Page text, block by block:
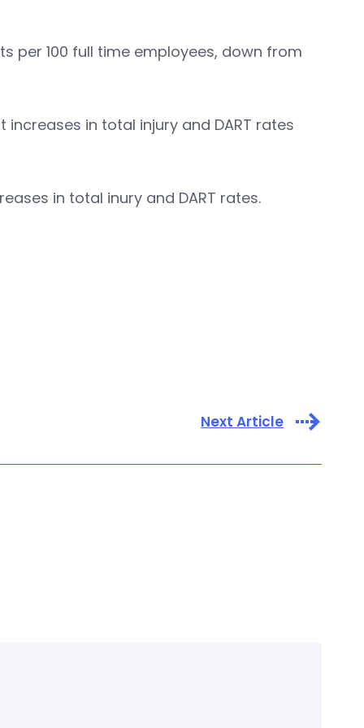
per 100 full time employees, down from
in total injury and DART rates
in total inury and DART rates.
Next Article